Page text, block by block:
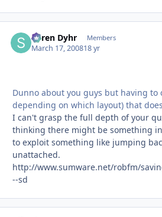
Søren Dyhr Members
March 17, 200818 yr
Dunno about you guys but having to
depending on which layout) that
I can't grasp the full depth of your
thinking there might be something
to exploit something like jumping
unattached.
http://www.sumware.net/robfm/
--sd